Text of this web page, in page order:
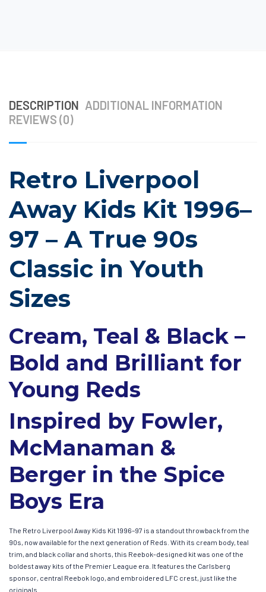
DESCRIPTION ADDITIONAL INFORMATION
REVIEWS (0)
Retro Liverpool
Away Kids Kit 1996–
97 – A True 90s
Classic in Youth
Sizes
Cream, Teal & Black –
Bold and Brilliant for
Young Reds
Inspired by Fowler,
McManaman &
Berger in the Spice
Boys Era
The Retro Liverpool Away Kids Kit 1996–97 is a standout throwback from the
90s, now available for the next generation of Reds. With its cream body, teal
trim, and black collar and shorts, this Reebok-designed kit was one of the
boldest away kits of the Premier League era. It features the Carlsberg
sponsor, central Reebok logo, and embroidered LFC crest, just like the
originals.